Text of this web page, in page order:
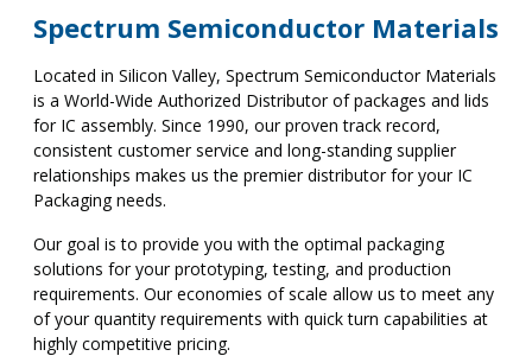
Spectrum Semiconductor Materials
Located in Silicon Valley, Spectrum Semiconductor Materials
is a World-Wide Authorized Distributor of packages and lids
for IC assembly. Since 1990, our proven track record,
consistent customer service and long-standing supplier
relationships makes us the premier distributor for your IC
Packaging needs.
Our goal is to provide you with the optimal packaging
solutions for your prototyping, testing, and production
requirements. Our economies of scale allow us to meet any
of your quantity requirements with quick turn capabilities at
highly competitive pricing.